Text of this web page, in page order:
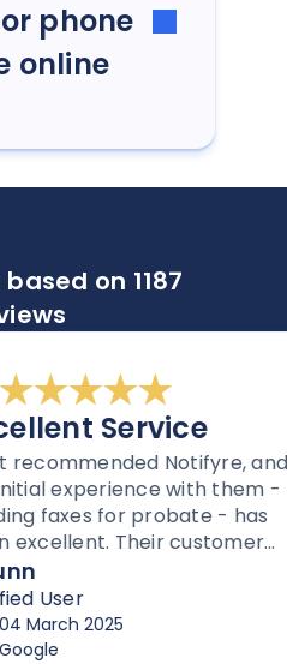
phone
online
on 1187
Service
Notifyre, and
experience with them -
faxes for probate - has
Their customer
is proactive, unlike most
these days.
User
2025